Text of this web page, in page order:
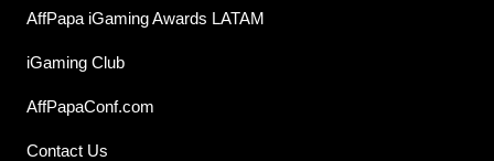
AffPapa iGaming Awards LATAM
iGaming Club
AffPapaConf.com
Contact Us